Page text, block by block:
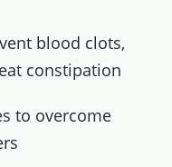
blood clots,
constipation
to overcome